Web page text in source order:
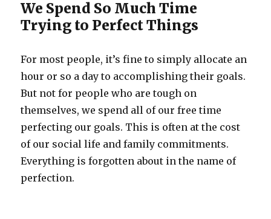
We Spend So Much Time
Trying to Perfect Things
For most people, it’s fine to simply allocate an
hour or so a day to accomplishing their goals.
But not for people who are tough on
themselves, we spend all of our free time
perfecting our goals. This is often at the cost
of our social life and family commitments.
Everything is forgotten about in the name of
perfection.